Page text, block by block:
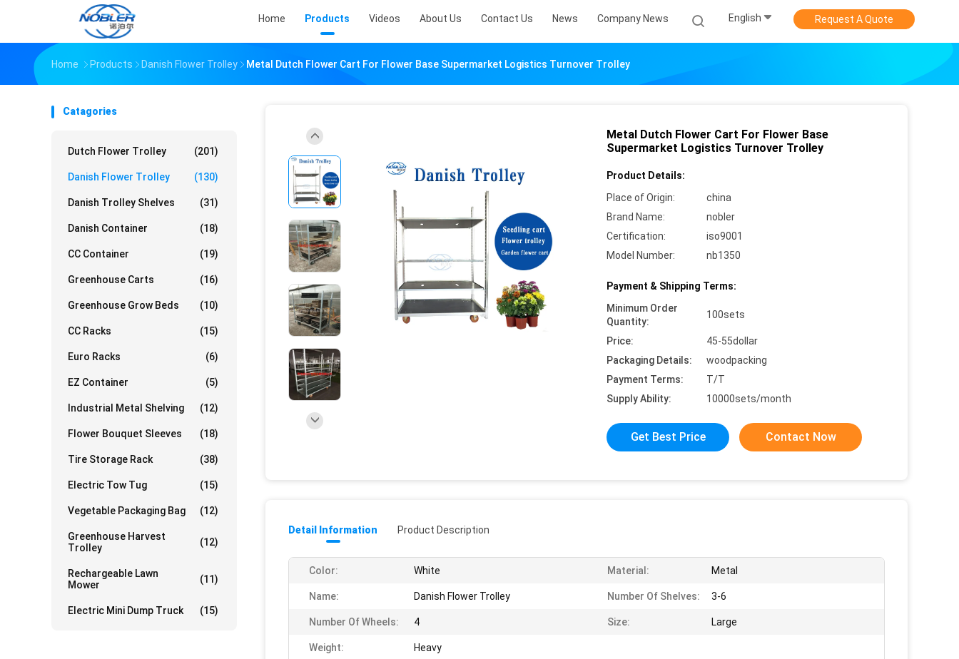
Home Products Videos About Us Contact Us News Company News English Request A Quote
Home Products Danish Flower Trolley Metal Dutch Flower Cart For Flower Base Supermarket Logistics Turnover Trolley
Catagories
Dutch Flower Trolley (201)
Danish Flower Trolley (130)
Danish Trolley Shelves (31)
Danish Container (18)
CC Container (19)
Greenhouse Carts (16)
Greenhouse Grow Beds (10)
CC Racks (15)
Euro Racks (6)
EZ Container (5)
Industrial Metal Shelving (12)
Flower Bouquet Sleeves (18)
Tire Storage Rack (38)
Electric Tow Tug (15)
Vegetable Packaging Bag (12)
Greenhouse Harvest
Trolley
(12)
Rechargeable Lawn
Mower
(11)
Electric Mini Dump Truck (15)
Metal Dutch Flower Cart For Flower Base
Supermarket Logistics Turnover Trolley
Product Details:
Place of Origin:
china
Brand Name:
nobler
Certification:
iso9001
Model Number:
nb1350
Payment & Shipping Terms:
Minimum Order
Quantity:
100sets
Price:
45-55dollar
Packaging Details:
woodpacking
Payment Terms:
T/T
Supply Ability:
10000sets/month
Get Best Price Contact Now
Detail Information Product Description
Color: White Material: Metal
Name: Danish Flower Trolley Number Of Shelves: 3-6
Number Of Wheels: 4 Size: Large
Weight: Heavy